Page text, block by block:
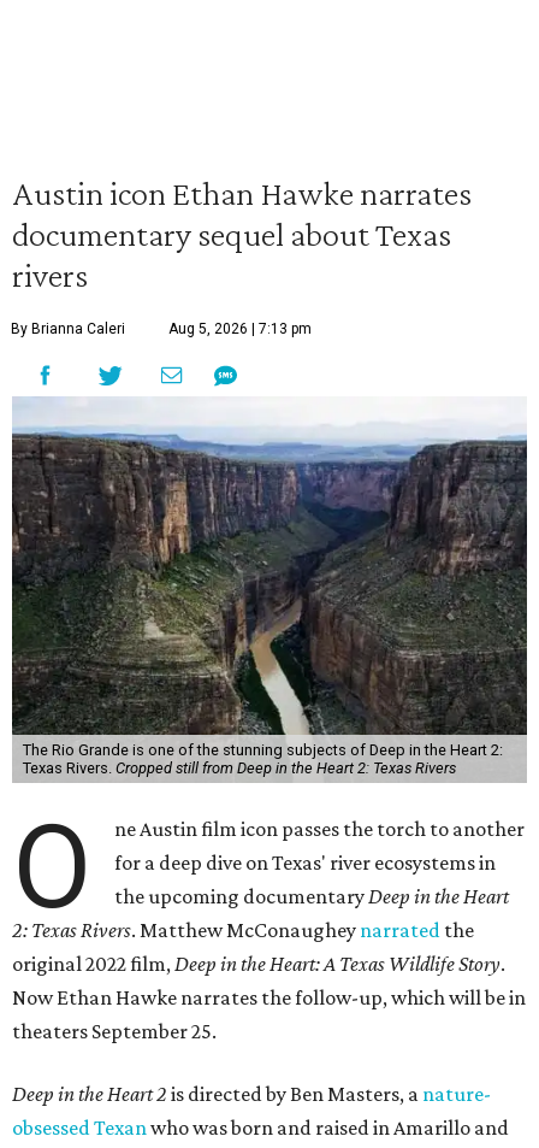
Austin icon Ethan Hawke narrates
documentary sequel about Texas
rivers
By Brianna Caleri Aug 5, 2026 | 7:13 pm
The Rio Grande is one of the stunning subjects of Deep in the Heart 2:
Texas Rivers. Cropped still from Deep in the Heart 2: Texas Rivers
O
ne Austin film icon passes the torch to another
for a deep dive on Texas' river ecosystems in
the upcoming documentaryDeep in the Heart
2: Texas Rivers. Matthew McConaughey narrated the
original 2022 film,Deep in the Heart: A Texas Wildlife Story.
Now Ethan Hawke narrates the follow-up, which will be in
theaters September 25.
Deep in the Heart 2 is directed by Ben Masters, a nature-
obsessed Texanwho was born and raised in Amarillo and